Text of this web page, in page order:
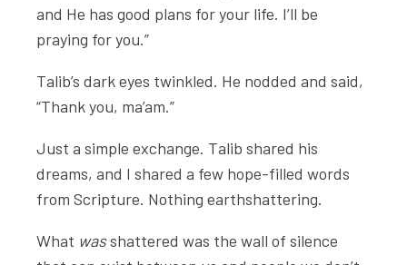
and He has good plans for your life. I’ll be
praying for you.”
Talib’s dark eyes twinkled. He nodded and said,
“Thank you, ma’am.”
Just a simple exchange. Talib shared his
dreams, and I shared a few hope-filled words
from Scripture. Nothing earthshattering.
What wasshattered was the wall of silence